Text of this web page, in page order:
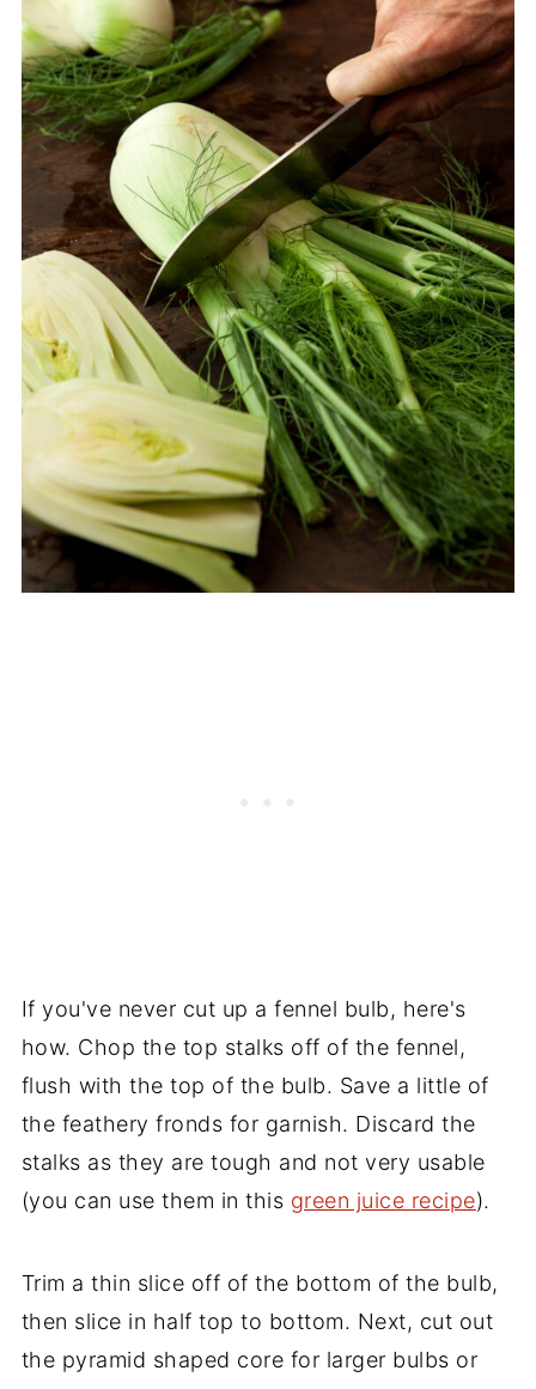
If you've never cut up a fennel bulb, here's
how. Chop the top stalks off of the fennel,
flush with the top of the bulb. Save a little of
the feathery fronds for garnish. Discard the
stalks as they are tough and not very usable
(you can use them in this green juice recipe).
Trim a thin slice off of the bottom of the bulb,
then slice in half top to bottom. Next, cut out
the pyramid shaped core for larger bulbs or